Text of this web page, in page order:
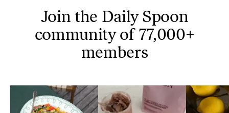
Join the Daily Spoon
community of 77,000+
members